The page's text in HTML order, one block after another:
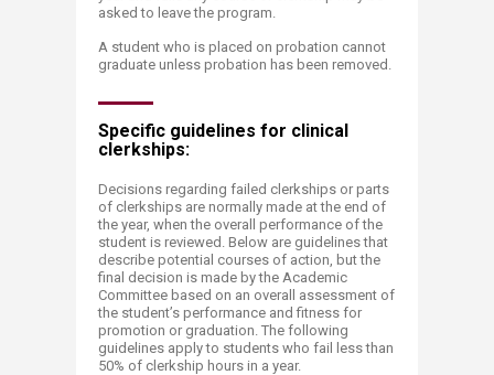
asked to leave the program.
A student who is placed on probation cannot
graduate unless probation has been removed.
Specific guidelines fo​​r clinical
clerkships:
Decisions regarding failed clerkships or parts
of clerkships are normally made at the end of
the year, when the overall performance of the
student is reviewed. Below are guidelines that
describe potential courses of action, but the
final decision is made by the Academic
Committee based on an overall assessment of
the student’s performance and fitness for
promotion or graduation. The following
guidelines apply to students who fail less than
50% of clerkship hours in a year.